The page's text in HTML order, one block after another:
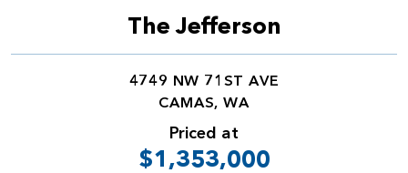
The Jefferson
4749 NW 71ST AVE
CAMAS, WA
Priced at
$1,353,000